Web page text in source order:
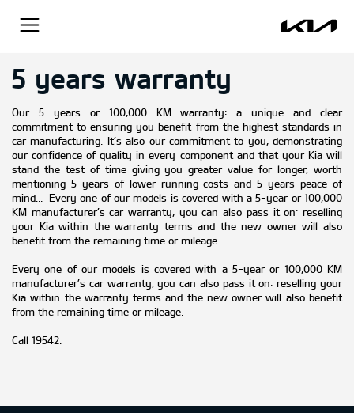
5 years warranty
Our 5 years or 100,000 KM warranty: a unique and clear
commitment to ensuring you benefit from the highest standards in
car manufacturing. It’s also our commitment to you, demonstrating
our confidence of quality in every component and that your Kia will
stand the test of time giving you greater value for longer, worth
mentioning 5 years of lower running costs and 5 years peace of
mind... Every one of our models is covered with a 5-year or 100,000
KM manufacturer’s car warranty, you can also pass it on: reselling
your Kia within the warranty terms and the new owner will also
benefit from the remaining time or mileage.
Every one of our models is covered with a 5-year or 100,000 KM
manufacturer’s car warranty, you can also pass it on: reselling your
Kia within the warranty terms and the new owner will also benefit
from the remaining time or mileage.
Call 19542.